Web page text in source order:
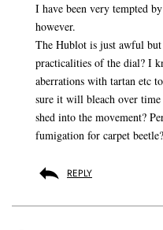
I have been very tempted
however.
The Hublot is just awful
practicalities of the dial? I
aberrations with tartan etc
sure it will bleach over
shed into the movement?
fumigation for carpet beetle?
REPLY